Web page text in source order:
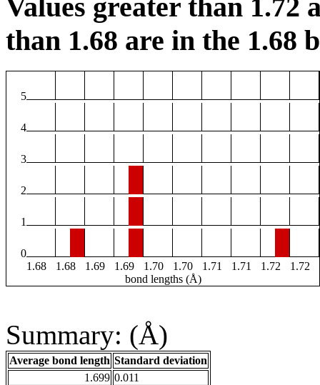
Values greater than 1.72
than 1.68 are in the 1.68
5
4
3
2
1
0
1.68
1.68 1.69 1.69 1.70 1.70 1.71 1.71 1.72
1.72
bond lengths (Å)
Summary: (Å)
Average bond length Standard deviation
1.699 0.011